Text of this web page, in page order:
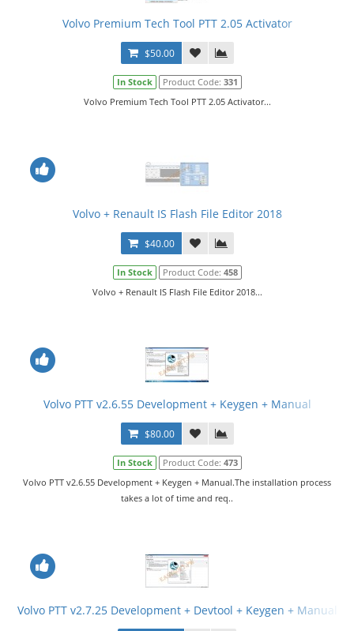
Volvo Premium Tech Tool PTT 2.05 Activator
$50.00
In Stock Product Code: 331
Volvo Premium Tech Tool PTT 2.05 Activator...
Volvo + Renault IS Flash File Editor 2018
$40.00
In Stock Product Code: 458
Volvo + Renault IS Flash File Editor 2018...
Volvo PTT v2.6.55 Development + Keygen + Manual
$80.00
In Stock Product Code: 473
Volvo PTT v2.6.55 Development + Keygen + Manual.The installation process
takes a lot of time and req..
Volvo PTT v2.7.25 Development + Devtool + Keygen + Manual